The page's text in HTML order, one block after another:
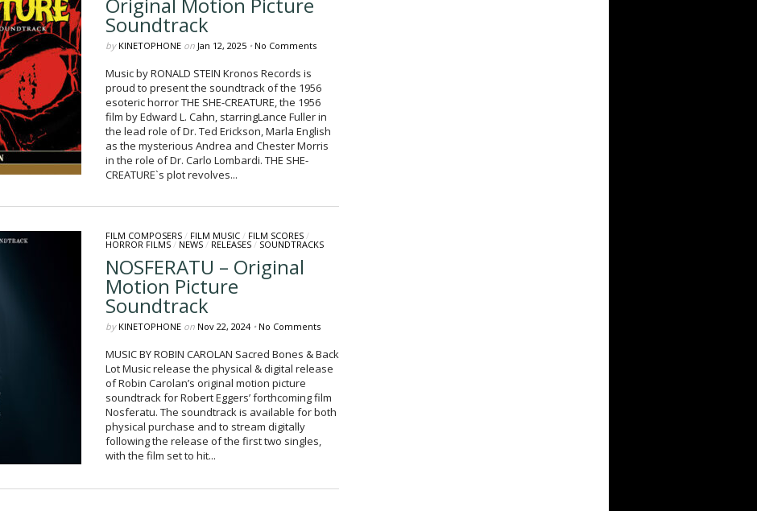
Soundtrack
by KINETOPHONEon Jan 12, 2025 • No Comments
Music by RONALD STEIN Kronos Records is
proud to present the soundtrack of the 1956
esoteric horror THE SHE-CREATURE, the 1956
film by Edward L. Cahn, starringLance Fuller in
the lead role of Dr. Ted Erickson, Marla English
as the mysterious Andrea and Chester Morris
in the role of Dr. Carlo Lombardi. THE SHE-
CREATURE`s plot revolves...
FILM COMPOSERS/ FILM MUSIC/ FILM SCORES/
HORROR FILMS/ NEWS/ RELEASES/ SOUNDTRACKS
NOSFERATU – Original
Motion Picture
Soundtrack
by KINETOPHONEon Nov 22, 2024 • No Comments
MUSIC BY ROBIN CAROLAN Sacred Bones & Back
Lot Music release the physical & digital release
of Robin Carolan’s original motion picture
soundtrack for Robert Eggers’ forthcoming film
Nosferatu. The soundtrack is available for both
physical purchase and to stream digitally
following the release of the first two singles,
with the film set to hit...